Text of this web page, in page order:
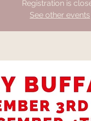
Registration is
See other events